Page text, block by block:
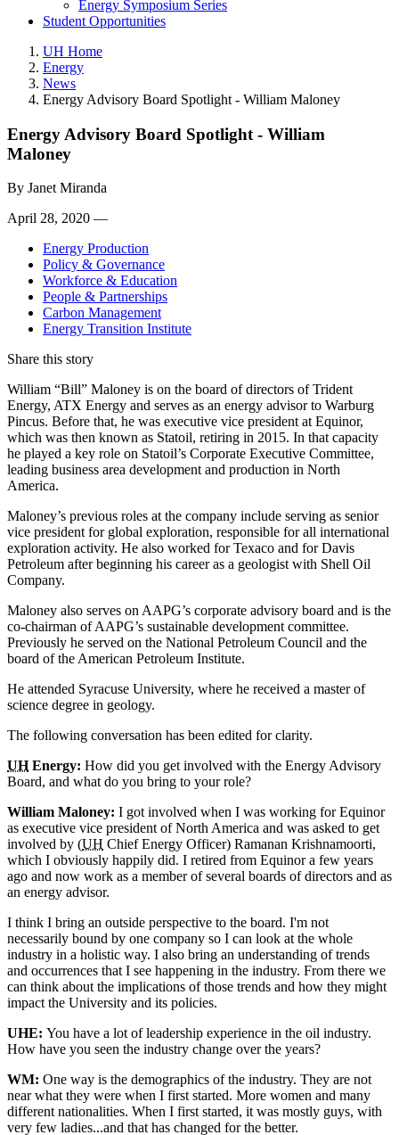
Energy Symposium Series
Student Opportunities
UH Home
Energy
News
Energy Advisory Board Spotlight - William Maloney
Energy Advisory Board Spotlight - William
Maloney
By Janet Miranda
April 28, 2020 —
Energy Production
Policy & Governance
Workforce & Education
People & Partnerships
Carbon Management
Energy Transition Institute
Share this story
William “Bill” Maloney is on the board of directors of Trident
Energy, ATX Energy and serves as an energy advisor to Warburg
Pincus. Before that, he was executive vice president at Equinor,
which was then known as Statoil, retiring in 2015. In that capacity
he played a key role on Statoil’s Corporate Executive Committee,
leading business area development and production in North
America.
Maloney’s previous roles at the company include serving as senior
vice president for global exploration, responsible for all international
exploration activity. He also worked for Texaco and for Davis
Petroleum after beginning his career as a geologist with Shell Oil
Company.
Maloney also serves on AAPG’s corporate advisory board and is the
co-chairman of AAPG’s sustainable development committee.
Previously he served on the National Petroleum Council and the
board of the American Petroleum Institute.
He attended Syracuse University, where he received a master of
science degree in geology.
The following conversation has been edited for clarity.
UHEnergy: How did you get involved with the Energy Advisory
Board, and what do you bring to your role?
William Maloney: I got involved when I was working for Equinor
as executive vice president of North America and was asked to get
involved by (UH Chief Energy Officer) Ramanan Krishnamoorti,
which I obviously happily did. I retired from Equinor a few years
ago and now work as a member of several boards of directors and as
an energy advisor.
I think I bring an outside perspective to the board. I'm not
necessarily bound by one company so I can look at the whole
industry in a holistic way. I also bring an understanding of trends
and occurrences that I see happening in the industry. From there we
can think about the implications of those trends and how they might
impact the University and its policies.
UHE: You have a lot of leadership experience in the oil industry.
How have you seen the industry change over the years?
WM: One way is the demographics of the industry. They are not
near what they were when I first started. More women and many
different nationalities. When I first started, it was mostly guys, with
very few ladies...and that has changed for the better.